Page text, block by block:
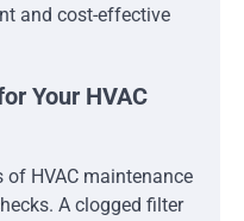
and cost-effective
Your HVAC
HVAC maintenance
A clogged filter